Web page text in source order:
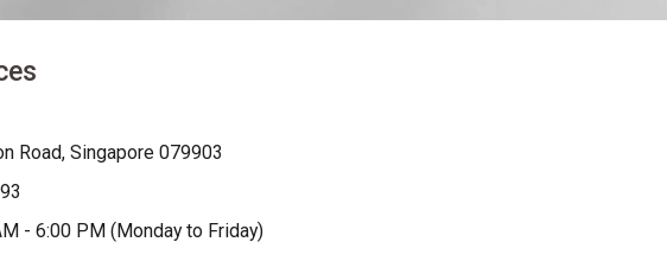
Road, Singapore 079903
- 6:00 PM (Monday to Friday)